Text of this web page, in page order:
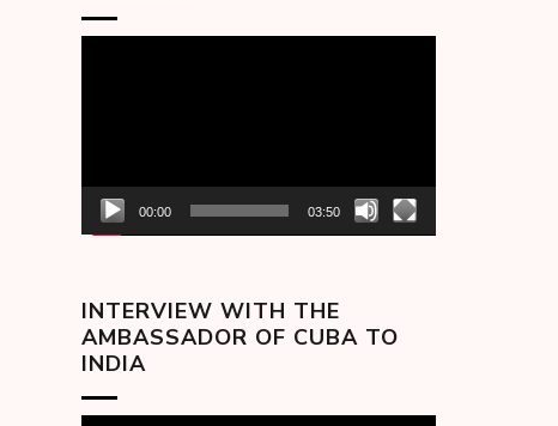
00:00 03:50
INTERVIEW WITH THE
AMBASSADOR OF CUBA TO
INDIA